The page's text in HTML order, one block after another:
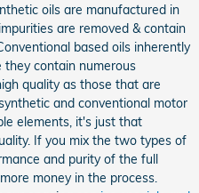
oils are manufactured in
are removed & contain
based oils inherently
contain numerous
quality as those that are
and conventional motor
elements, it's just that
If you mix the two types of
and purity of the full
money in the process.